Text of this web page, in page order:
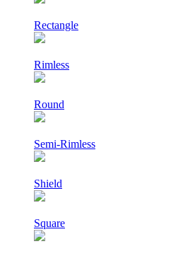
Rectangle
Rimless
Round
Semi-Rimless
Shield
Square